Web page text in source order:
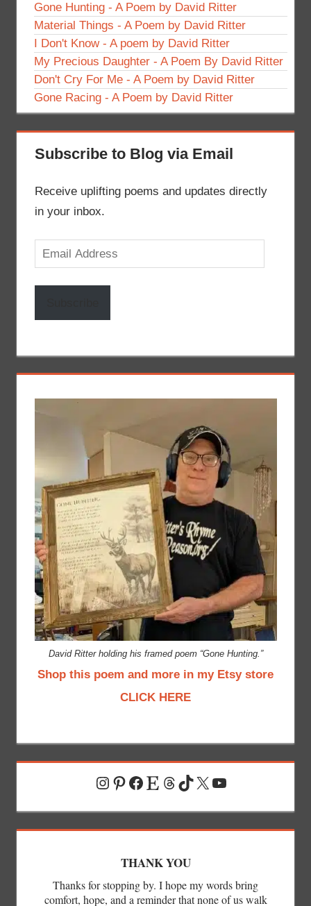
Gone Hunting - A Poem by David Ritter
Material Things - A Poem by David Ritter
I Don't Know - A poem by David Ritter
My Precious Daughter - A Poem By David Ritter
Don't Cry For Me - A Poem by David Ritter
Gone Racing - A Poem by David Ritter
Subscribe to Blog via Email
Receive uplifting poems and updates directly
in your inbox.
Email
Address
David Ritter holding his framed poem “Gone Hunting.”
Shop this poem and more in my Etsy store
CLICK HERE
Instagram
Pinterest
Facebook
EtsyThreads
TikTok
X YouTube
THANK YOU
Thanks for stopping by. I hope my words bring
comfort, hope, and a reminder that none of us walk